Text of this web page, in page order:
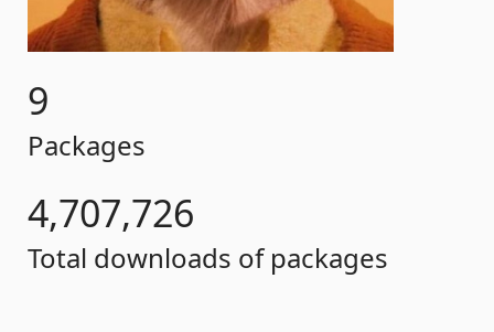
9
Packages
4,707,726
Total downloads of packages